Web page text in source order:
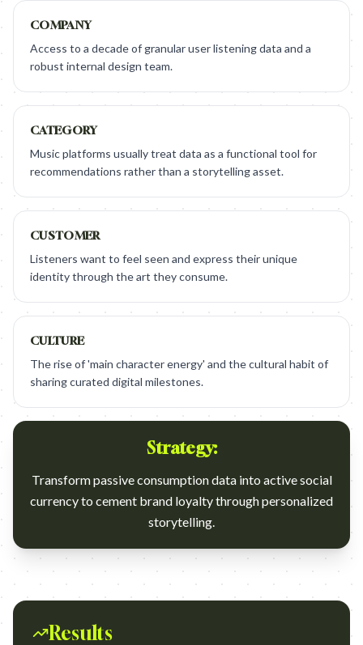
COMPANY
Access to a decade of granular user listening data and a
robust internal design team.
CATEGORY
Music platforms usually treat data as a functional tool for
recommendations rather than a storytelling asset.
CUSTOMER
Listeners want to feel seen and express their unique
identity through the art they consume.
CULTURE
The rise of 'main character energy' and the cultural habit of
sharing curated digital milestones.
Strategy:
Transform passive consumption data into active social
currency to cement brand loyalty through personalized
storytelling.
Results